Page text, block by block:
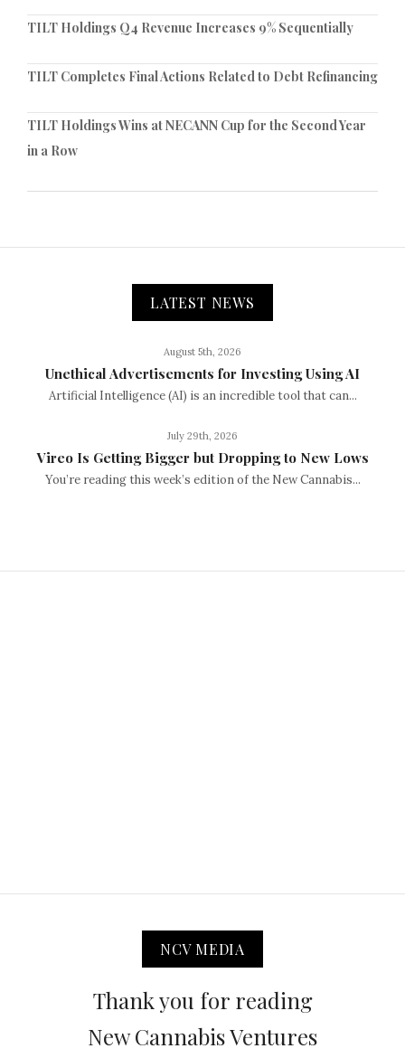
TILT Holdings Q4 Revenue Increases 9% Sequentially
TILT Completes Final Actions Related to Debt Refinancing
TILT Holdings Wins at NECANN Cup for the Second Year
in a Row
LATEST NEWS
August 5th, 2026
Unethical Advertisements for Investing Using AI
Artificial Intelligence (AI) is an incredible tool that can...
July 29th, 2026
Vireo Is Getting Bigger but Dropping to New Lows
You’re reading this week’s edition of the New Cannabis...
NCV MEDIA
Thank you for reading
New Cannabis Ventures